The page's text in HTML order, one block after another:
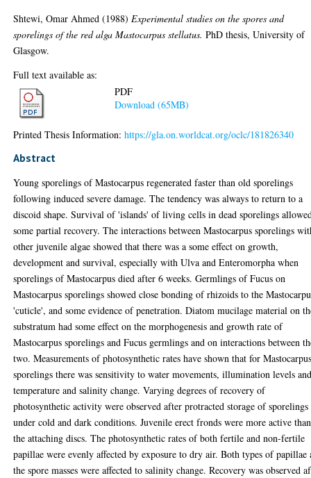
Shtewi, Omar Ahmed (1988) Experimental studies on the spores and
sporelings of the red alga Mastocarpus stellatus. PhD thesis, University of
Glasgow.
Full text available as:
PDF
Download (65MB)
Printed Thesis Information:https://gla.on.worldcat.org/oclc/181826340
Abstract
Young sporelings of Mastocarpus regenerated faster than old sporelings
following induced severe damage. The tendency was always to return to a
discoid shape. Survival of 'islands' of living cells in dead sporelings
some partial recovery. The interactions between Mastocarpus sporelings
other juvenile algae showed that there was a some effect on growth,
development and survival, especially with Ulva and Enteromorpha when
sporelings of Mastocarpus died after 6 weeks. Germlings of Fucus on
Mastocarpus sporelings showed close bonding of rhizoids to the
'cuticle', and some evidence of penetration. Diatom mucilage material on
substratum had some effect on the morphogenesis and growth rate of
Mastocarpus sporelings and Fucus germlings and on interactions between
two. Measurements of photosynthetic rates have shown that for
sporelings there was sensitivity to water movements, illumination levels
temperature and salinity change. Varying degrees of recovery of
photosynthetic activity were observed after protracted storage of sporelings
under cold and dark conditions. Juvenile erect fronds were more active than
the attaching discs. The photosynthetic rates of both fertile and non-fertile
papillae were evenly affected by exposure to dry air. Both types of papillae
the spore masses were affected to salinity change. Recovery was observed